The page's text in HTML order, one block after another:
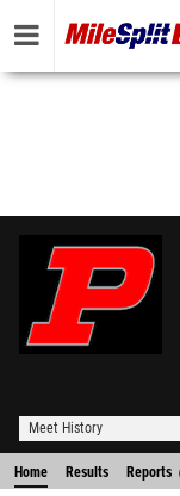
Meet History
Home Results Reports